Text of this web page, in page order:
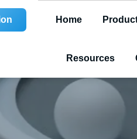
Home
Resources